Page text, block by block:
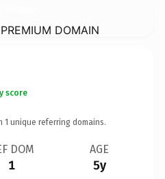
DOMAIN
score
1 unique referring domains.
DOM
1
AGE
5y